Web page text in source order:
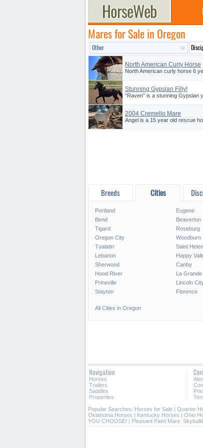
Mares for Sale in Oregon
North American Curly Horse
North American curly horse 6
Stunning Gypsian Filly!
“Raven” is a stunning Gypsian
2004 Cremello Mare
Angel is a 15 year old rescue
Breeds Cities
Portland Eugene
Bend
Beaverton
Tigard
Roseburg
Oregon City
Woodburn
Tualatin
Saint
Lebanon
Happy
Sherwood
Canby
Hood River
La Grande
Prineville
Lincoln
Stayton
Florence
All Cities in Oregon
Navigation
Horses
Trailers
Saddles
Properties
Popular Searches: Horses for Sale | Quarter
Oklahoma Horses | Kentucky Horses | Ohio
YOU CHOOSE! | Pleasant Paint Mare: